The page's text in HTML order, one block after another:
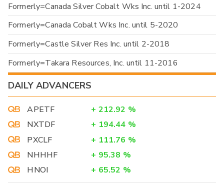
Formerly=Canada Silver Cobalt Wks Inc. until 1-2024
Formerly=Canada Cobalt Wks Inc. until 5-2020
Formerly=Castle Silver Res Inc. until 2-2018
Formerly=Takara Resources, Inc. until 11-2016
DAILY ADVANCERS
APETF + 212.92 %
NXTDF
+ 194.44 %
PXCLF
+ 111.76 %
NHHHF
+ 95.38 %
HNOI
+ 65.52 %